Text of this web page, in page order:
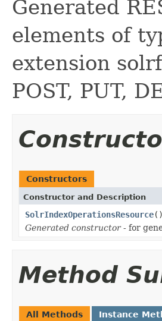
Generated
elements of
extension
POST, PUT,
Constructors
Constructor and Description
SolrIndexOperationsResource()
Generated constructor- for
Method
All Methods Instance